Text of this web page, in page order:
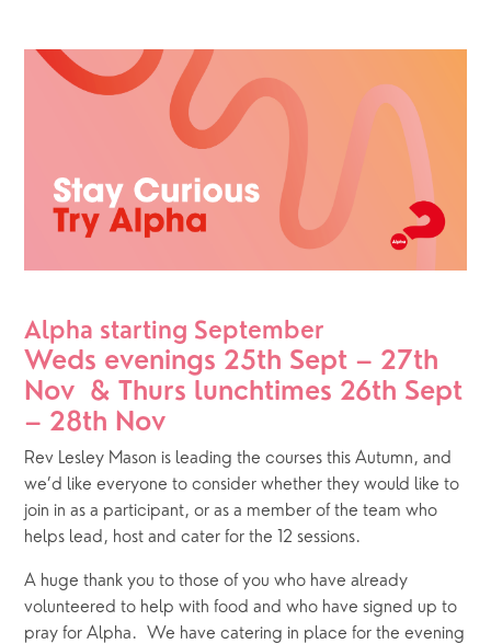
Alpha starting September
Weds evenings 25th Sept – 27th
Nov  & Thurs lunchtimes 26th Sept
– 28th Nov
Rev Lesley Mason is leading the courses this Autumn, and
we’d like everyone to consider whether they would like to
join in as a participant, or as a member of the team who
helps lead, host and cater for the 12 sessions.
A huge thank you to those of you who have already
volunteered to help with food and who have signed up to
pray for Alpha.  We have catering in place for the evening